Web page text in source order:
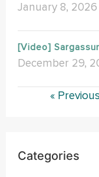
January 8, 2026
[Video]
December 29,
« Previous
Categories